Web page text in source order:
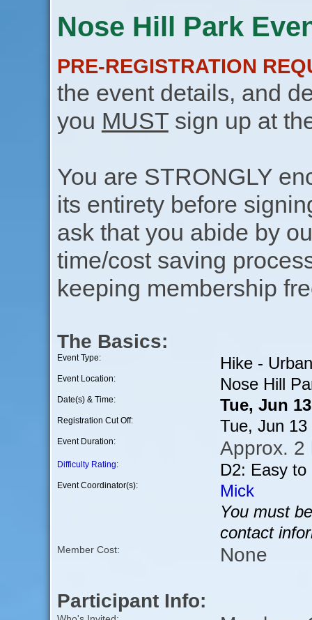
Nose Hill Park
PRE-REGISTRATION
the event details, and
you MUSTsign up at
You are STRONGLY
its entirety before
ask that you abide by
time/cost saving
keeping membership
The Basics:
Event Type: Hike - Urban
Event Location: Nose Hill
Date(s) & Time: Tue, Jun
Registration Cut Off: Tue, Jun
Event Duration: Approx. 2
Difficulty Rating: D2: Easy to
Event Coordinator(s):
Mick
You must
contact
Member Cost: None
Participant Info: